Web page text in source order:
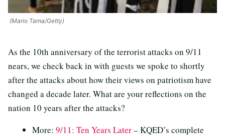
(Mario Tama/Getty)
As the 10th anniversary of the terrorist attacks on 9/11
nears, we check back in with guests we spoke to shortly
after the attacks about how their views on patriotism have
changed a decade later. What are your reflections on the
nation 10 years after the attacks?
More: 9/11: Ten Years Later– KQED’s complete